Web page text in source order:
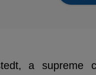
a supreme